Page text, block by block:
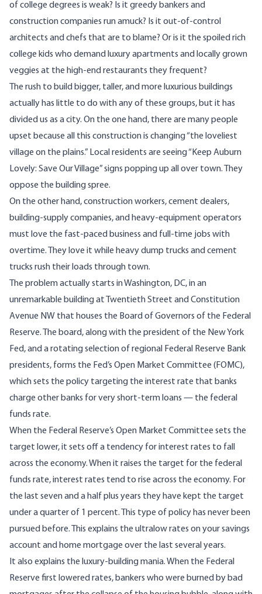
of college degrees is weak? Is it greedy bankers and
construction companies run amuck? Is it out-of-control
architects and chefs that are to blame? Or is it the spoiled rich
college kids who demand luxury apartments and locally grown
veggies at the high-end restaurants they frequent?
The rush to build bigger, taller, and more luxurious buildings
actually has little to do with any of these groups, but it has
divided us as a city. On the one hand, there are many people
upset because all this construction is changing “the loveliest
village on the plains.” Local residents are seeing “Keep Auburn
Lovely: Save Our Village” signs popping up all over town. They
oppose the building spree.
On the other hand, construction workers, cement dealers,
building-supply companies, and heavy-equipment operators
must love the fast-paced business and full-time jobs with
overtime. They love it while heavy dump trucks and cement
trucks rush their loads through town.
The problem actually starts in Washington, DC, in an
unremarkable building at Twentieth Street and Constitution
Avenue NW that houses the Board of Governors of the Federal
Reserve. The board, along with the president of the New York
Fed, and a rotating selection of regional Federal Reserve Bank
presidents, forms the Fed’s Open Market Committee (FOMC),
which sets the policy targeting the interest rate that banks
charge other banks for very short-term loans — the federal
funds rate.
When the Federal Reserve’s Open Market Committee sets the
target lower, it sets off a tendency for interest rates to fall
across the economy. When it raises the target for the federal
funds rate, interest rates tend to rise across the economy. For
the last seven and a half plus years they have kept the target
under a quarter of 1 percent. This type of policy has never been
pursued before. This explains the ultralow rates on your savings
account and home mortgage over the last several years.
It also explains the luxury-building mania. When the Federal
Reserve first lowered rates, bankers who were burned by bad